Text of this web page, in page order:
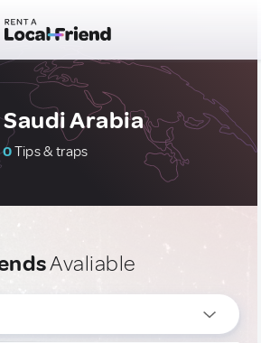
Arabia
0Tips & traps
Avaliable